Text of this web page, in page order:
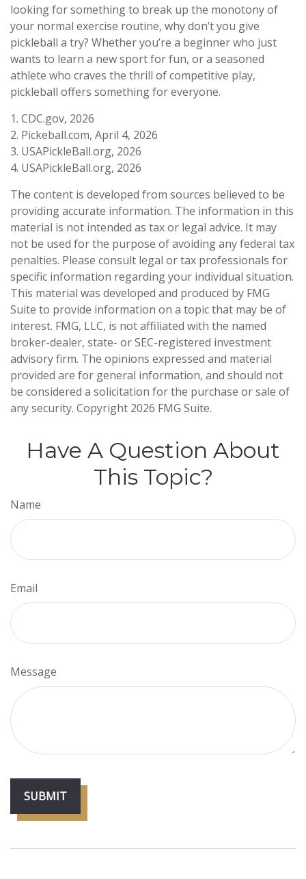
looking for something to break up the monotony of
your normal exercise routine, why don’t you give
pickleball a try? Whether you’re a beginner who just
wants to learn a new sport for fun, or a seasoned
athlete who craves the thrill of competitive play,
pickleball offers something for everyone.
1. CDC.gov, 2026
2. Pickeball.com, April 4, 2026
3. USAPickleBall.org, 2026
4. USAPickleBall.org, 2026
The content is developed from sources believed to be
providing accurate information. The information in this
material is not intended as tax or legal advice. It may
not be used for the purpose of avoiding any federal tax
penalties. Please consult legal or tax professionals for
specific information regarding your individual situation.
This material was developed and produced by FMG
Suite to provide information on a topic that may be of
interest. FMG, LLC, is not affiliated with the named
broker-dealer, state- or SEC-registered investment
advisory firm. The opinions expressed and material
provided are for general information, and should not
be considered a solicitation for the purchase or sale of
any security. Copyright 2026 FMG Suite.
Have A Question About
This Topic?
Name
Email
Message